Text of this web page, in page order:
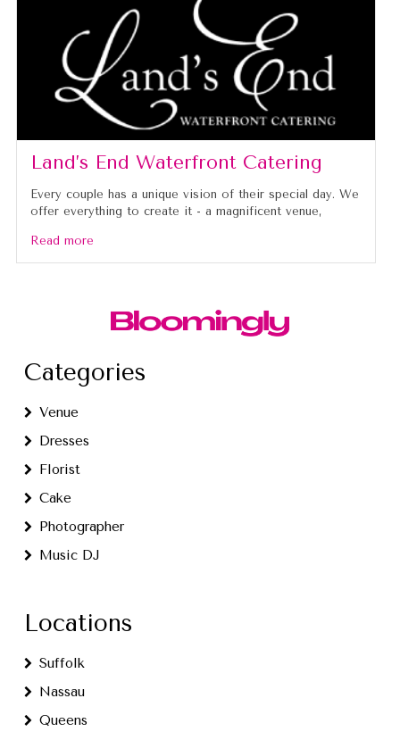
Land’s End Waterfront Catering
Every couple has a unique vision of their special day. We
offer everything to create it - a magnificent venue,
Read more
Categories
Venue
Dresses
Florist
Cake
Photographer
Music DJ
Locations
Suffolk
Nassau
Queens